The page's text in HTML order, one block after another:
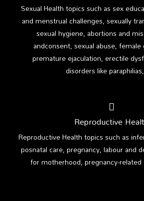
Sexual Health topics such as sex
and menstrual challenges, sexually
sexual hygiene, abortions and
andconsent, sexual abuse,
premature ejaculation, erectile
disorders like
Reproductive
Reproductive Health topics such as
posnatal care, pregnancy, labour and
for motherhood, pregnancy-